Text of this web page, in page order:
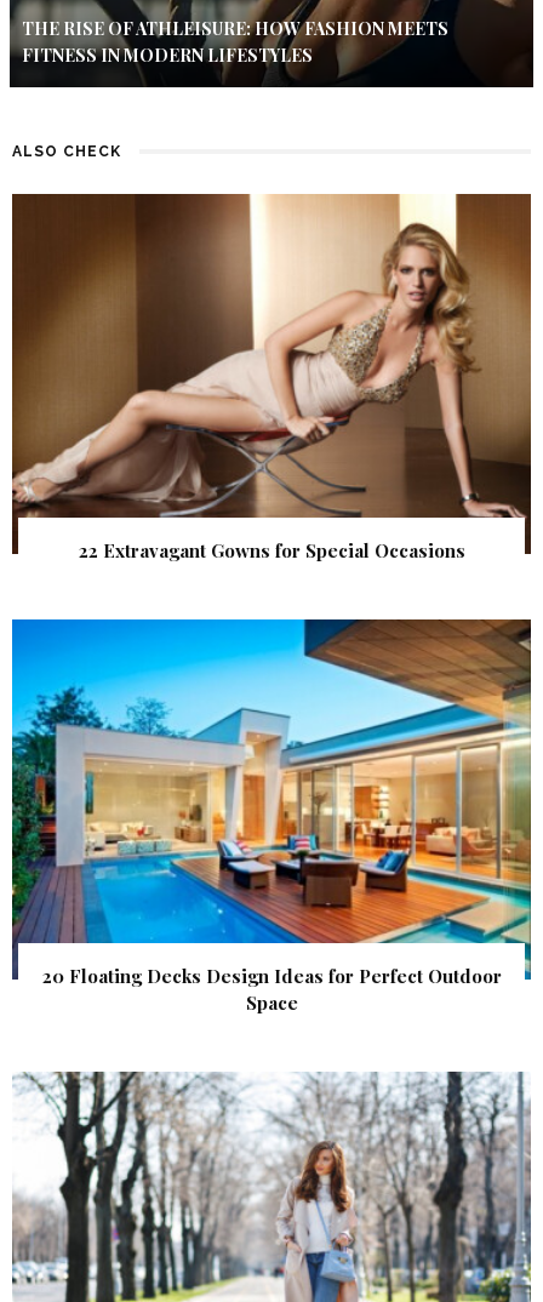
THE RISE OF ATHLEISURE: HOW FASHION MEETS
FITNESS IN MODERN LIFESTYLES
ALSO CHECK
22 Extravagant Gowns for Special Occasions
20 Floating Decks Design Ideas for Perfect Outdoor
Space